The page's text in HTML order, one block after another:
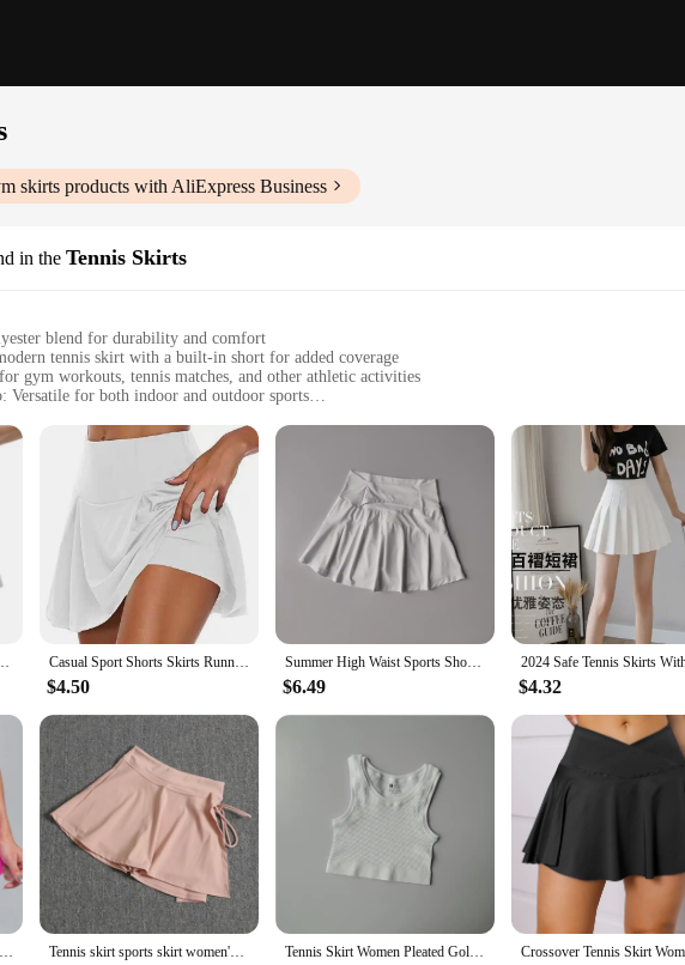
skirts products with AliExpress Business
in the Tennis Skirts
blend for durability and comfort
tennis skirt with a built-in short for added coverage
gym workouts, tennis matches, and other athletic activities
Versatile for both indoor and outdoor sports
Moisture-wicking fabric to keep you dry during intense workouts
are a perfect blend of style and comfort, designed to cater to the active woman's needs. The high-
during intense workouts. The sleek design and modern style make these skirts suitable for a
ensuring you can move freely without any distractions.
style; they are also practical for a range of activities. The wholesale and vendor options make
in multiple sizes, ensuring a perfect fit for women of all body types. Whether you're a
to their adaptability across different environments. Whether you're hitting the gym, playing
lightweight design and ease of movement make them an ideal choice for any sport that
or comfort.
Skirt Tennis Skirt High Waist Sports Skirt Clothing Casual Sport Shorts Skirts Running Shorts Women Summer Breathable Sweat Shorts Sexy High Waist Short Pant Outdoor Jogger Shorts
$4.50
Summer High Waist Sports Short Skirt Lined Shorts Fitness Yoga Quick Dry Running Sport Skirts Tennis Skirt Golf Wear for Women
$6.49 $4.32
Women Sports Short Skirt 2 in 1 Yoga Shorts Side Fork Fitness Running Tennis Badminton Anti Exposure Skirt Gym Sportswear Tennis skirt sports skirt women's summer hip-covering anti-glare mask skirt running training quick-drying leisure fitness short Tennis Skirt Women Pleated Golf Athletic Skorts Mini Summer Sport Skirt Pants Fitness Gym Activewear Workout Running Shorts